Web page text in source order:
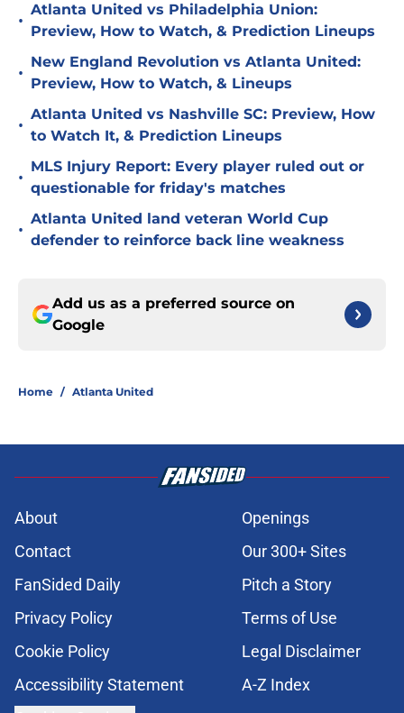
•
Atlanta United vs Philadelphia Union:
Preview, How to Watch, & Prediction Lineups
•
New England Revolution vs Atlanta United:
Preview, How to Watch, & Lineups
•
Atlanta United vs Nashville SC: Preview, How
to Watch It, & Prediction Lineups
•
MLS Injury Report: Every player ruled out or
questionable for friday's matches
•
Atlanta United land veteran World Cup
defender to reinforce back line weakness
Add us as a preferred source on
Google
Home / Atlanta United
About
Openings
Contact
Our 300+ Sites
FanSided Daily
Pitch a Story
Privacy Policy
Terms of Use
Cookie Policy
Legal Disclaimer
Accessibility Statement
A-Z Index